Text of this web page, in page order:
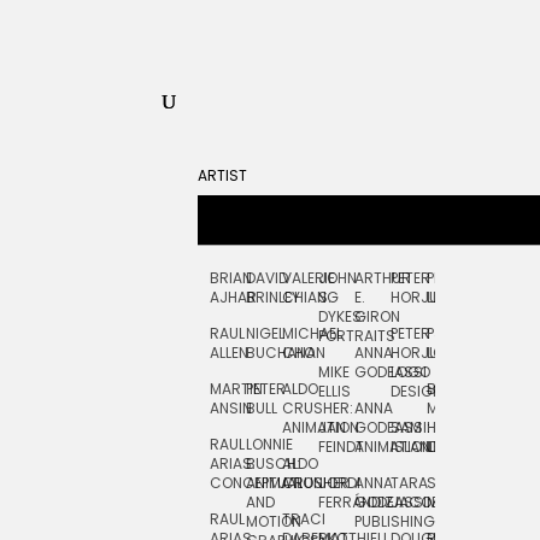
ARTIST
BRIAN
AJHAR
RAUL
ALLEN
MARTIN
ANSIN
RAUL
ARIAS:
CONCEPTUAL
RAUL
DAVID
BRINLEY
NIGEL
BUCHANAN
PETER
BULL
LONNIE
BUSCH:
ANIMATION
AND
MOTION
VALERIE
CHIANG
MICHAEL
CHO
ALDO
CRUSHER:
ANIMATION
ALDO
CRUSHER
TRACI
JOHN
S.
DYKES:
PORTRAITS
MIKE
ELLIS
JAN
FEINDT
JORDI
FERRÁNDIZ
ARTHUR
E.
GIRON
ANNA
GODEASSI
ANNA
GODEASSI:
ANIMATION
ANNA
GODEASSI:
PUBLISHING
PETER
HORJUS
PETER
HORJUS:
LOGO
DESIGN
SAM
ISLAND
TARA
JACOBY
PETE
LLOYD
PJ
LOUGHRAN
BERNARD
MAISNER
HAND
LETTERING
SEAN
MCCABE